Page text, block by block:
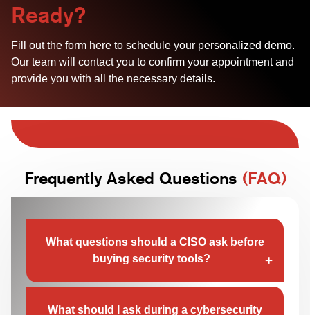
Ready?
Fill out the form here to schedule your personalized demo.
Our team will contact you to confirm your appointment and
provide you with all the necessary details.
Frequently Asked Questions (FAQ)
What questions should a CISO ask before
buying security tools?
A CISO should focus on how a tool detects real
threats, not just how many alerts it generates.
What should I ask during a cybersecurity